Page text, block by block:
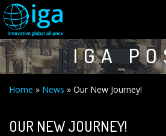
IGA
Home » News » Our New Journey!
OUR NEW JOURNEY!